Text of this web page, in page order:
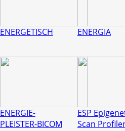
ENERGETISCH ENERGIA
ENERGIE-
PLEISTER-BICOM
ESP
Scan